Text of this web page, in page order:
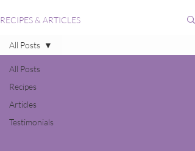
RECIPES & ARTICLES
All Posts
Recipes
Articles
Testimonials
All Posts